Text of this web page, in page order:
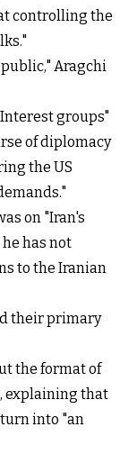
controlling the
Aragchi
groups"
of diplomacy
the US
on "Iran's
has not
to the Iranian
their primary
the format of
explaining that
into "an